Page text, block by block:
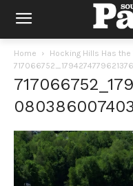
Home
Hocking Hills Has the